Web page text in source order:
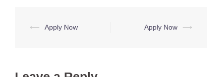
Post
⟵ Apply Now Apply Now ⟶